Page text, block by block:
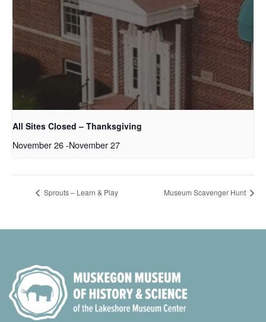
All Sites Closed – Thanksgiving
November 26-November 27
Sprouts – Learn & Play Museum Scavenger Hunt